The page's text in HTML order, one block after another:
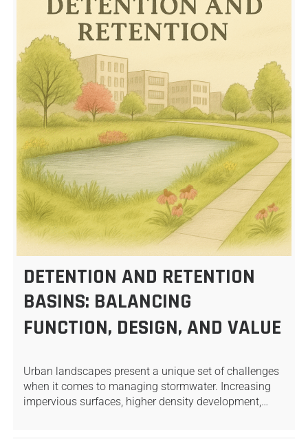
DETENTION AND RETENTION
BASINS: BALANCING
FUNCTION, DESIGN, AND VALUE
Urban landscapes present a unique set of challenges
when it comes to managing stormwater. Increasing
impervious surfaces, higher density development,…